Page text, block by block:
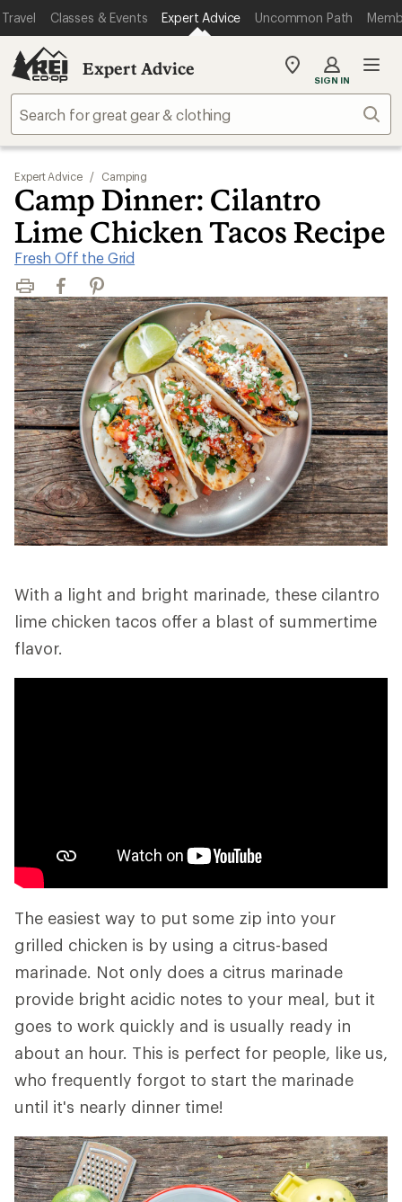
Travel Classes & Events Expert Advice Uncommon Path
Expert Advice
My
store
SIGN IN
Expert Advice / Camping
Camp Dinner: Cilantro
Lime Chicken Tacos Recipe
Fresh Off the Grid
Print FacebookPinterest
With a light and bright marinade, these cilantro
lime chicken tacos offer a blast of summertime
flavor.
The easiest way to put some zip into your
grilled chicken is by using a citrus-based
marinade. Not only does a citrus marinade
provide bright acidic notes to your meal, but it
goes to work quickly and is usually ready in
about an hour. This is perfect for people, like us,
who frequently forgot to start the marinade
until it's nearly dinner time!